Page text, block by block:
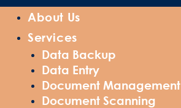
About Us
Services
Data Backup
Data Entry
Document Management
Document Scanning